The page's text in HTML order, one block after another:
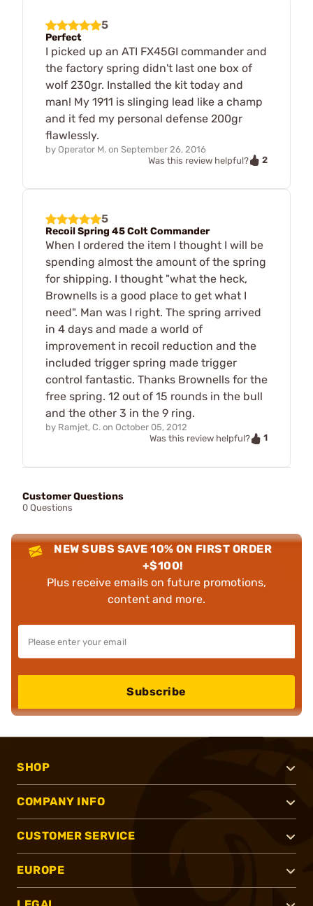
5
Perfect
I picked up an ATI FX45GI commander and
the factory spring didn't last one box of
wolf 230gr. Installed the kit today and
man! My 1911 is slinging lead like a champ
and it fed my personal defense 200gr
flawlessly.
by Operator M. on September 26, 2016
Was this review helpful?
2
5
Recoil Spring 45 Colt Commander
When I ordered the item I thought I will be
spending almost the amount of the spring
for shipping. I thought "what the heck,
Brownells is a good place to get what I
need". Man was I right. The spring arrived
in 4 days and made a world of
improvement in recoil reduction and the
included trigger spring made trigger
control fantastic. Thanks Brownells for the
free spring. 12 out of 15 rounds in the bull
and the other 3 in the 9 ring.
by Ramjet, C. on October 05, 2012
Was this review helpful?
1
Customer Questions
0 Questions
NEW SUBS SAVE 10% ON FIRST ORDER
+$100!
Plus receive emails on future promotions,
content and more.
Subscribe
SHOP
COMPANY INFO
CUSTOMER SERVICE
EUROPE